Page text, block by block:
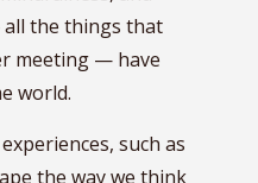
the things that
meeting — have
world.
such as
the way we think